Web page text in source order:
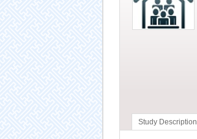
Study Description